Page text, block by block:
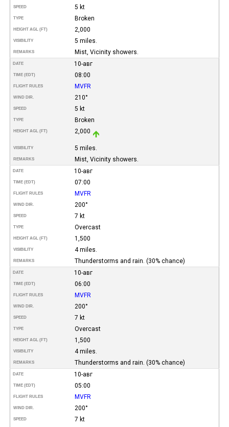
SPEED 5 kt
TYPE Broken
HEIGHT AGL (FT) 2,000
VISIBILITY 5 miles.
REMARKS Mist, Vicinity showers.
DATE 10-авг
TIME (EDT) 08:00
FLIGHT RULES MVFR
WIND DIR. 210°
SPEED 5 kt
TYPE Broken
HEIGHT AGL (FT) 2,000
VISIBILITY 5 miles.
REMARKS Mist, Vicinity showers.
DATE 10-авг
TIME (EDT) 07:00
FLIGHT RULES MVFR
WIND DIR. 200°
SPEED 7 kt
TYPE Overcast
HEIGHT AGL (FT) 1,500
VISIBILITY 4 miles.
REMARKS Thunderstorms and rain. (30% chance)
DATE 10-авг
TIME (EDT) 06:00
FLIGHT RULES MVFR
WIND DIR. 200°
SPEED 7 kt
TYPE Overcast
HEIGHT AGL (FT) 1,500
VISIBILITY 4 miles.
REMARKS Thunderstorms and rain. (30% chance)
DATE 10-авг
TIME (EDT) 05:00
FLIGHT RULES MVFR
WIND DIR. 200°
SPEED
7 kt